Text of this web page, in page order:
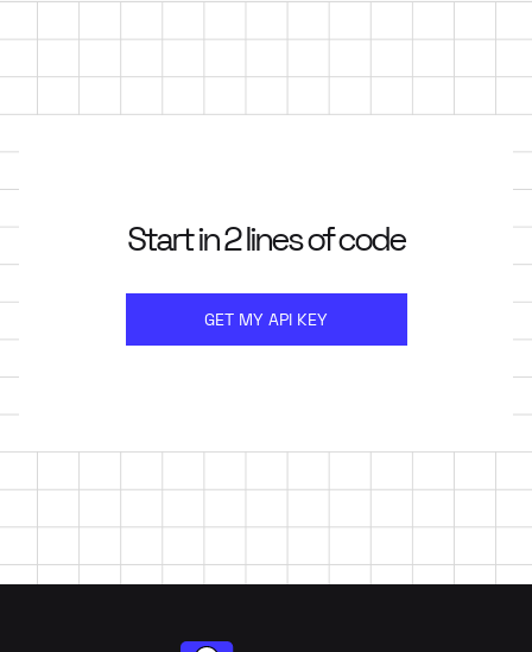
Start in 2 lines of code
GET MY API KEY